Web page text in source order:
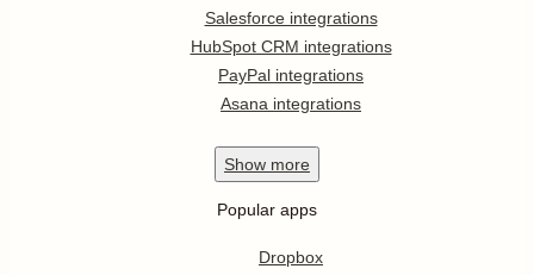
Salesforce integrations
HubSpot CRM integrations
PayPal integrations
Asana integrations
Show more
Popular apps
Dropbox